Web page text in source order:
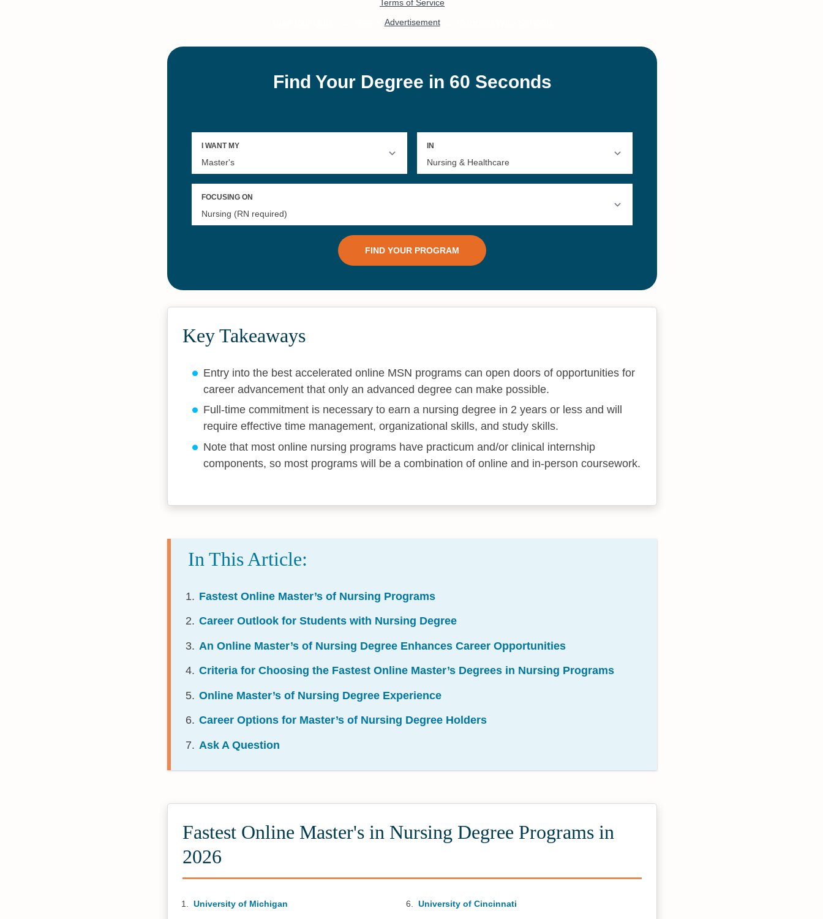
Key Takeaways
Entry into the best accelerated online MSN programs can open doors of opportunities for
career advancement that only an advanced degree can make possible.
Full-time commitment is necessary to earn a nursing degree in 2 years or less and will
require effective time management, organizational skills, and study skills.
Note that most online nursing programs have practicum and/or clinical internship
components, so most programs will be a combination of online and in-person coursework.
In This Article:
Fastest Online Master’s of Nursing Programs
Career Outlook for Students with Nursing Degree
An Online Master’s of Nursing Degree Enhances Career Opportunities
Criteria for Choosing the Fastest Online Master’s Degrees in Nursing Programs
Online Master’s of Nursing Degree Experience
Career Options for Master’s of Nursing Degree Holders
Ask A Question
Fastest Online Master's in Nursing Degree Programs in
2026
University of Michigan University of Cincinnati